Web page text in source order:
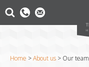
Home >About us > Our team